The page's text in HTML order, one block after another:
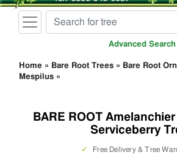
Advanced Search
Home » Bare Root Trees » Bare Root
Mespilus »
BARE ROOT
Serviceberry
✓ Free Delivery & Tree